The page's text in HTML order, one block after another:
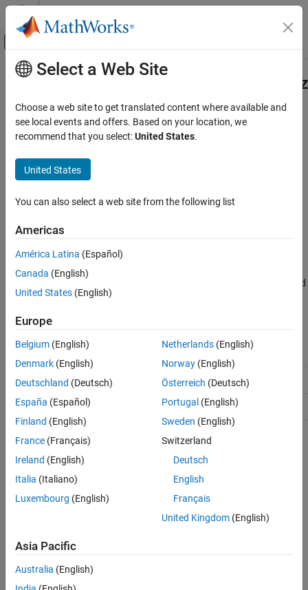
Skip to content
Off-Canvas Navigation Menu Toggle
Documentation Home
Classes
Object Save and Load
Classes
Design Classes for Compatibility
matlab.mixin.CustomElementSerialization
ON THIS PAGE
Examples
Version History
See Also
Main Content
Class
Namespace:matlab.mixin
Customize how objects are serialized and deserialized
expand all in page
Inherit from this class to customize how objects are serialized
(saved) and deserialized (loaded). For example, the methods of
this mixin enable you to change the content of objects when they
are serialized or deserialized to maintain compatibility between old
and new definitions of the class of those objects.
Class Attributes
Abstract
HandleCompatible
Hidden
For information on class attributes, seeClass Attributes
Methods
expand all
Examples
Select a Web Site
Choose a web site to get translated content where available and
see local events and offers. Based on your location, we
recommend that you select:United States.
United States
You can also select a web site from the following list
Americas
América Latina (Español)
Canada (English)
United States (English)
Europe
Belgium (English)
Denmark (English)
Deutschland (Deutsch)
España (Español)
Finland (English)
France (Français)
Ireland (English)
Italia (Italiano)
Luxembourg (English)
Netherlands(English)
Norway(English)
Österreich (Deutsch)
Portugal (English)
Sweden (English)
Switzerland
Deutsch
English
Français
United Kingdom(English)
Asia Pacific
Australia (English)